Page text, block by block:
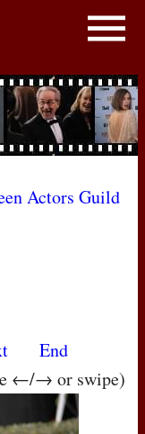
Actors Guild
End
←/→ or swipe)